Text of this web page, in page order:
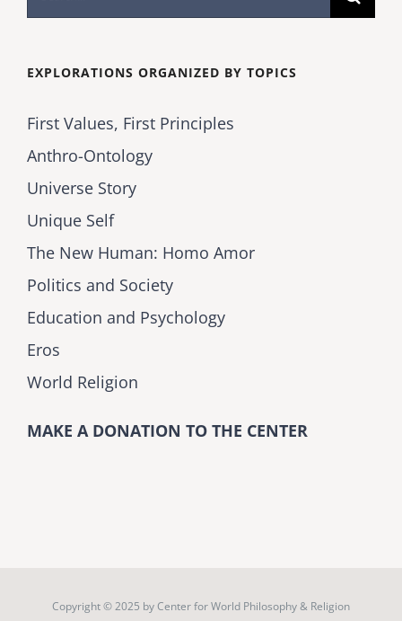
for:
EXPLORATIONS ORGANIZED BY TOPICS
First Values, First Principles
Anthro-Ontology
Universe Story
Unique Self
The New Human: Homo Amor
Politics and Society
Education and Psychology
Eros
World Religion
MAKE A DONATION TO THE CENTER
Copyright © 2025 byCenter for World Philosophy & Religion